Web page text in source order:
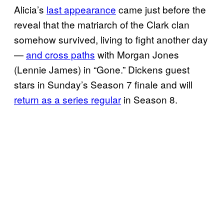
Alicia’s last appearance came just before the
reveal that the matriarch of the Clark clan
somehow survived, living to fight another day
—and cross paths with Morgan Jones
(Lennie James) in “Gone.” Dickens guest
stars in Sunday’s Season 7 finale and will
return as a series regular in Season 8.